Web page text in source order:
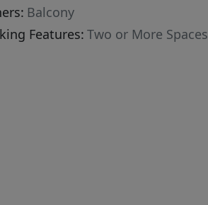
Balcony
Features: Two or More Spaces